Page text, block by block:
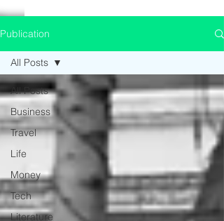
Publication
All Posts
Business
Travel
Life
Money
Tech
Literature
All Posts